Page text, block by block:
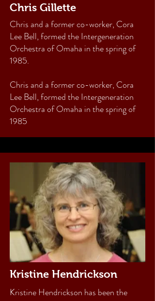
Chris Gillette
Chris and a former co-worker, Cora
Lee Bell, formed the Intergeneration
Orchestra of Omaha in the spring of
1985.
Chris and a former co-worker, Cora
Lee Bell, formed the Intergeneration
Orchestra of Omaha in the spring of
1985
Kristine Hendrickson
Kristine Hendrickson has been the